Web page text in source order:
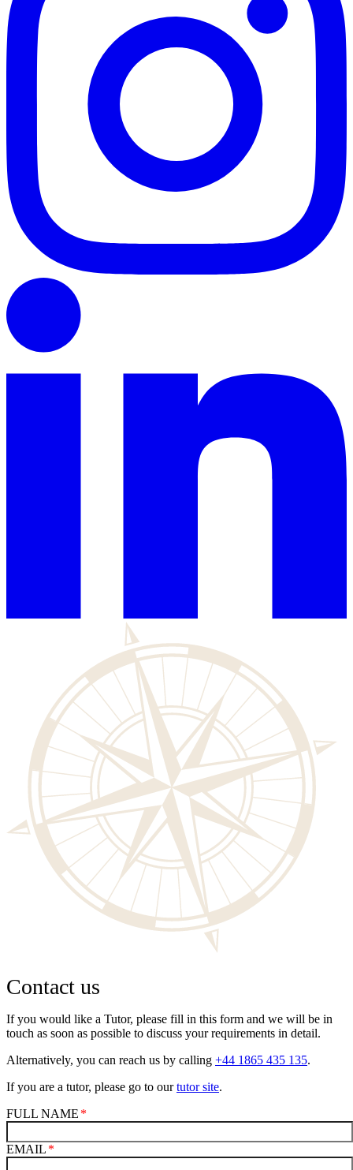
Contact us
If you would like a Tutor, please fill in this form and we will be in
touch as soon as possible to discuss your requirements in detail.
Alternatively, you can reach us by calling +44 1865 435 135.
If you are a tutor, please go to ourtutor site.
FULL NAME
EMAIL